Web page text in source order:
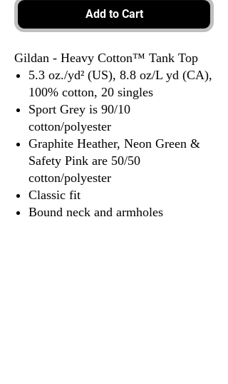
Add to Cart
Gildan - Heavy Cotton™ Tank Top
5.3 oz./yd² (US), 8.8 oz/L yd (CA),
100% cotton, 20 singles
Sport Grey is 90/10
cotton/polyester
Graphite Heather, Neon Green &
Safety Pink are 50/50
cotton/polyester
Classic fit
Bound neck and armholes